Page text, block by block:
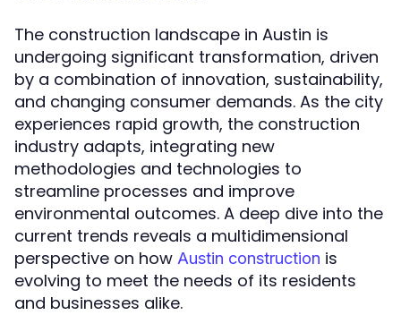
The construction landscape in Austin is
undergoing significant transformation, driven
by a combination of innovation, sustainability,
and changing consumer demands. As the city
experiences rapid growth, the construction
industry adapts, integrating new
methodologies and technologies to
streamline processes and improve
environmental outcomes. A deep dive into the
current trends reveals a multidimensional
perspective on how Austin construction is
evolving to meet the needs of its residents
and businesses alike.